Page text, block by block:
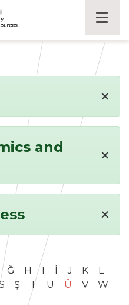
×
and
×
×
Ğ H I İ J K
L
Ş T U Ü V
W